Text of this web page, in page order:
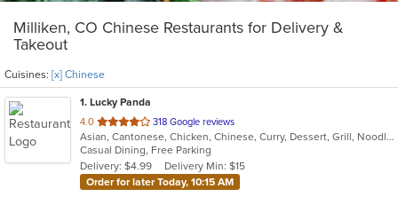
Milliken, CO Chinese Restaurants for Delivery &
Takeout
Cuisines: [x] Chinese
1. Lucky Panda
4.0 out
of
5
stars.
318 Google reviews
Asian, Cantonese, Chicken, Chinese, Curry, Dessert, Grill, Noodles, Salads, Seafood, Smoothies and Juices, Soup, Steak, Wings
Casual Dining, Free Parking
Delivery: $4.99
Delivery Min: $15
Order for later Today, 10:15 AM